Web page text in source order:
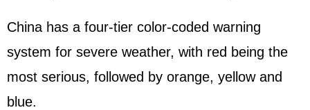
China has a four-tier color-coded warning
system for severe weather, with red being the
most serious, followed by orange, yellow and
blue.